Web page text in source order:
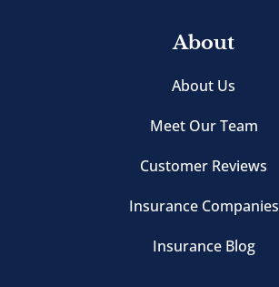
About
About Us
Meet Our Team
Customer Reviews
Insurance Companies
Insurance Blog